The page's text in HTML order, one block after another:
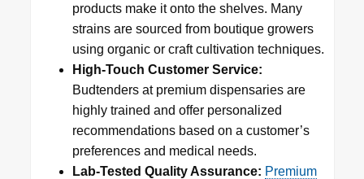
products make it onto the shelves. Many
strains are sourced from boutique growers
using organic or craft cultivation techniques.
High-Touch Customer Service:
Budtenders at premium dispensaries are
highly trained and offer personalized
recommendations based on a customer’s
preferences and medical needs.
Lab-Tested Quality Assurance: Premium